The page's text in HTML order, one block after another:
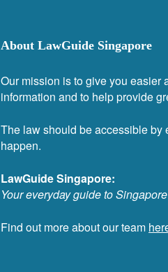
About LawGuide Singapore
Our mission is to give you easier
information and to help provide
The law should be accessible by
happen.
LawGuide Singapore:
Your everyday guide to
Find out more about our team